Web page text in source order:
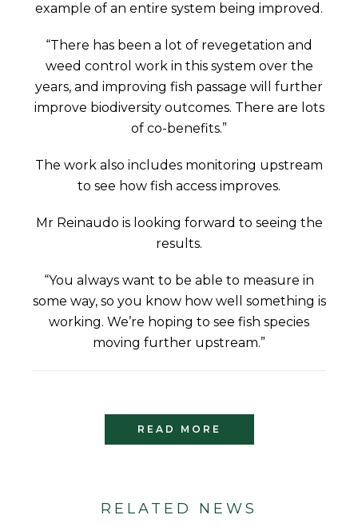
example of an entire system being improved.
“There has been a lot of revegetation and
weed control work in this system over the
years, and improving fish passage will further
improve biodiversity outcomes. There are lots
of co-benefits.”
The work also includes monitoring upstream
to see how fish access improves.
Mr Reinaudo is looking forward to seeing the
results.
“You always want to be able to measure in
some way, so you know how well something is
working. We’re hoping to see fish species
moving further upstream.”
READ MORE
RELATED NEWS